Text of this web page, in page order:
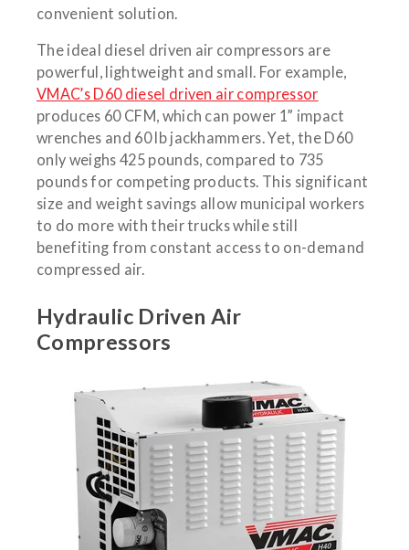
convenient solution.
The ideal diesel driven air compressors are
powerful, lightweight and small. For example,
VMAC’s D60 diesel driven air compressor
produces 60 CFM, which can power 1” impact
wrenches and 60 lb jackhammers. Yet, the D60
only weighs 425 pounds, compared to 735
pounds for competing products. This significant
size and weight savings allow municipal workers
to do more with their trucks while still
benefiting from constant access to on-demand
compressed air.
Hydraulic Driven Air
Compressors